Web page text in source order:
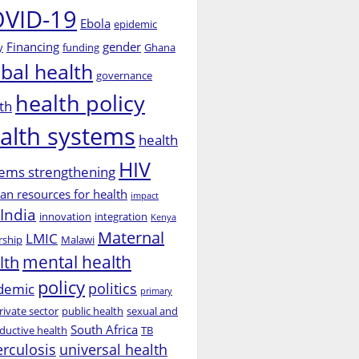
19 Ebola epidemic
Financing funding gender Ghana
health governance
health policy
systems health
strengthening HIV
resources for health impact
India innovation integration Kenya
LMIC Malawi Maternal
mental health
policy politics primary
sector public health sexual and
health South Africa TB
universal health